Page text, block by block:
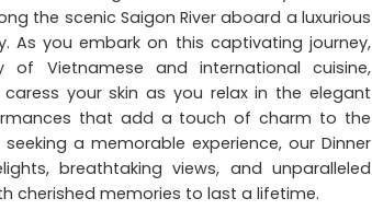
the scenic Saigon River aboard a luxurious
As you embark on this captivating journey,
Vietnamese and international cuisine,
your skin as you relax in the elegant
that add a touch of charm to the
a memorable experience, our Dinner
breathtaking views, and unparalleled
cherished memories to last a lifetime.